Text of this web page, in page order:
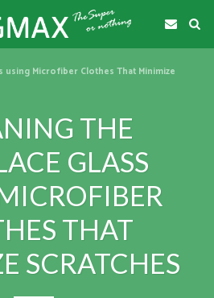
using Microfiber Clothes That Minimize
THE
GLASS
THAT
SCRATCHES